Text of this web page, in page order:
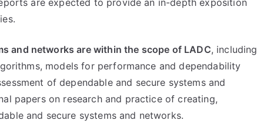
are expected to provide an in-depth exposition
and networks are within the scope of LADC, including
models for performance and dependability
of dependable and secure systems and
papers on research and practice of creating,
and secure systems and networks.